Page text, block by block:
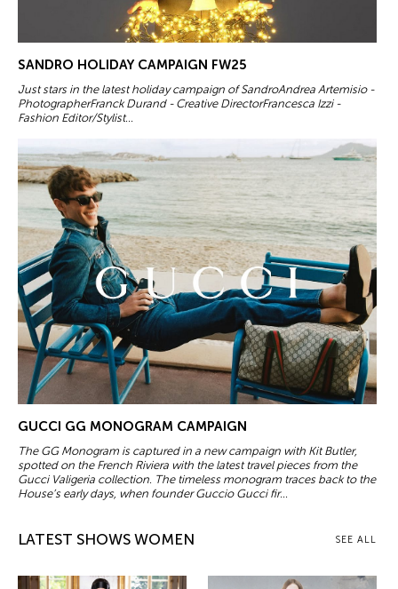
SANDRO HOLIDAY CAMPAIGN FW25
Just stars in the latest holiday campaign of SandroAndrea Artemisio -
PhotographerFranck Durand - Creative DirectorFrancesca Izzi -
Fashion Editor/Stylist...
GUCCI GG MONOGRAM CAMPAIGN
The GG Monogram is captured in a new campaign with Kit Butler,
spotted on the French Riviera with the latest travel pieces from the
Gucci Valigeria collection. The timeless monogram traces back to the
House’s early days, when founder Guccio Gucci fir...
LATEST SHOWS WOMEN SEE ALL